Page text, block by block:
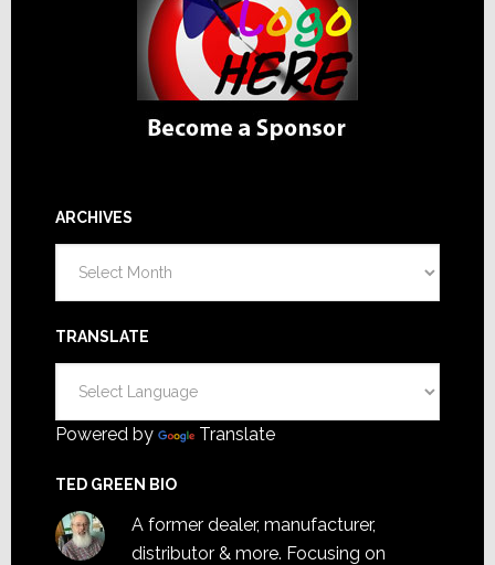
ARCHIVES
TRANSLATE
Powered by Translate
TED GREEN BIO
A former dealer, manufacturer,
distributor & more. Focusing on